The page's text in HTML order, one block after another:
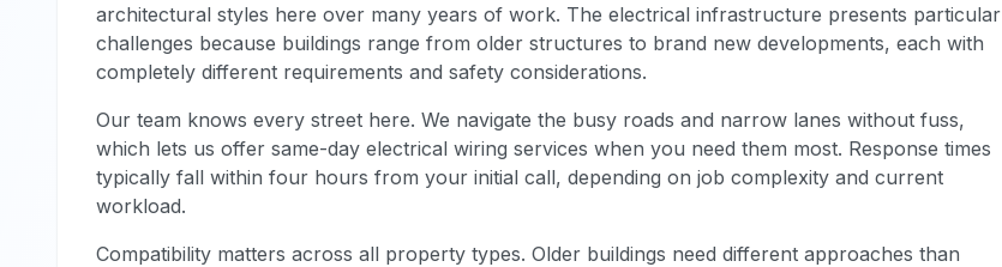
architectural styles here over many years of work. The electrical infrastructure presents particular
challenges because buildings range from older structures to brand new developments, each with
completely different requirements and safety considerations.
Our team knows every street here. We navigate the busy roads and narrow lanes without fuss,
which lets us offer same-day electrical wiring services when you need them most. Response times
typically fall within four hours from your initial call, depending on job complexity and current
workload.
Compatibility matters across all property types. Older buildings need different approaches than